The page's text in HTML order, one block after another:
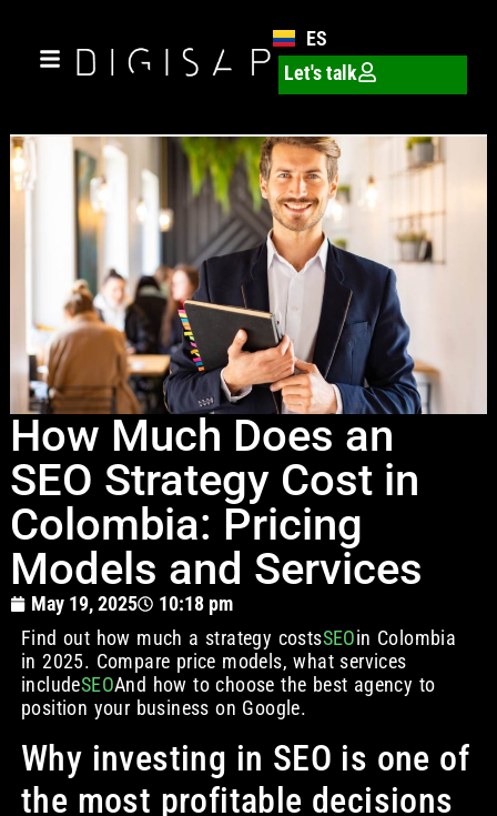
ES
Let's talk
How Much Does an
SEO Strategy Cost in
Colombia: Pricing
Models and Services
May 19, 2025
10:18 pm
Find out how much a strategy costsSEOin Colombia
in 2025. Compare price models, what services
includeSEOAnd how to choose the best agency to
position your business on Google.
Why investing in SEO is one of
the most profitable decisions